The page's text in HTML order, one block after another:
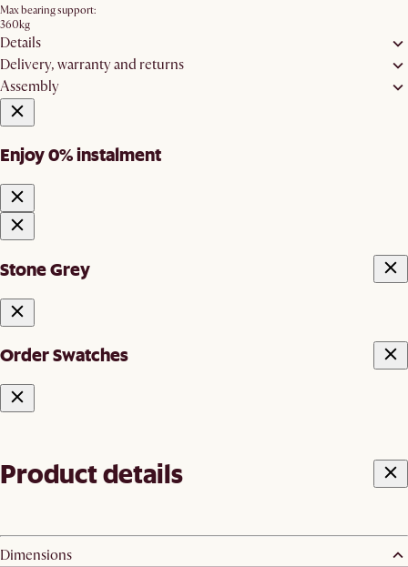
Max bearing support:
360kg
Details
Delivery, warranty and returns
Assembly
Enjoy 0% instalment
Stone Grey
Order Swatches
Product details
Dimensions